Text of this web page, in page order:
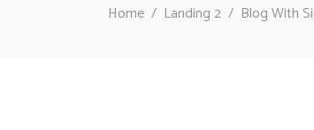
Home / Landing 2 / Blog With